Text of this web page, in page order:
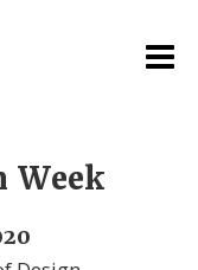
Week